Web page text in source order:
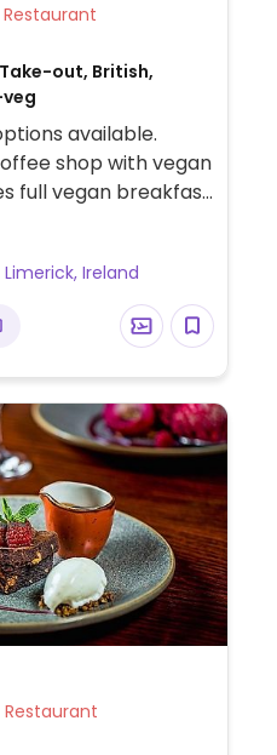
Veg Options Restaurant
out, British,
available.
shop with vegan
full vegan breakfast,
falafel
oat, coconut
Ireland
Veg Options Restaurant